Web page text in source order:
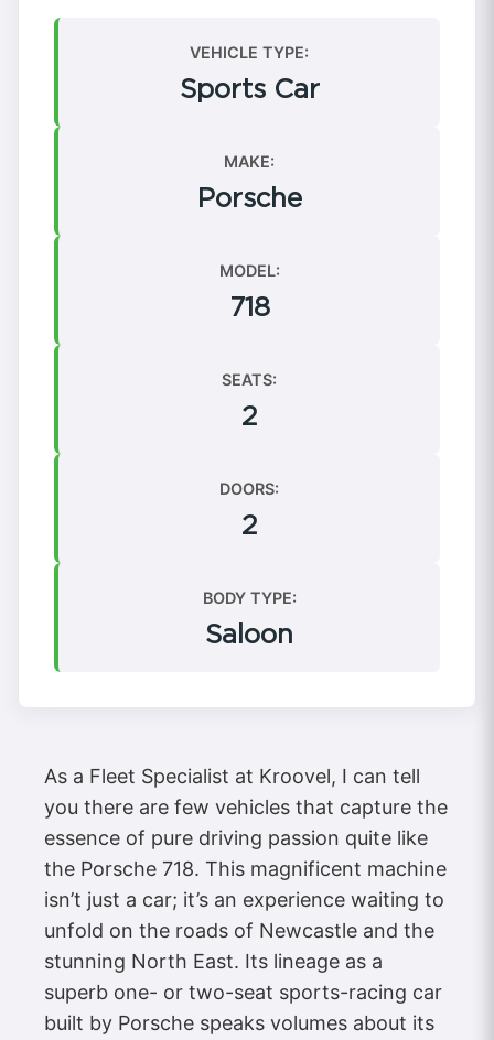
VEHICLE TYPE:
Sports Car
MAKE:
Porsche
MODEL:
718
SEATS:
2
DOORS:
2
BODY TYPE:
Saloon
As a Fleet Specialist at Kroovel, I can tell
you there are few vehicles that capture the
essence of pure driving passion quite like
the Porsche 718. This magnificent machine
isn’t just a car; it’s an experience waiting to
unfold on the roads of Newcastle and the
stunning North East. Its lineage as a
superb one- or two-seat sports-racing car
built by Porsche speaks volumes about its